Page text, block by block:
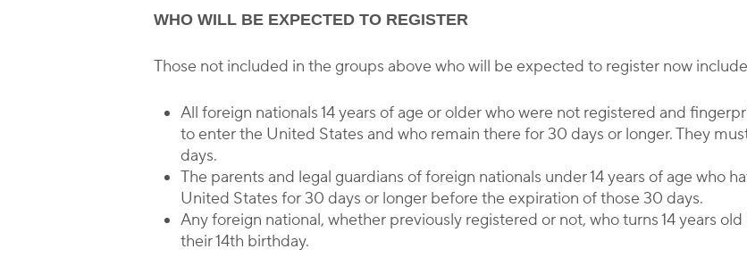
WHO WILL BE EXPECTED TO REGISTER
Those not included in the groups above who will be expected to register now
All foreign nationals 14 years of age or older who were not registered and
to enter the United States and who remain there for 30 days or longer. They
days.
The parents and legal guardians of foreign nationals under 14 years of age who
United States for 30 days or longer before the expiration of those 30 days.
Any foreign national, whether previously registered or not, who turns 14 years
their 14th birthday.